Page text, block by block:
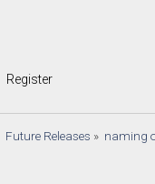
Register
Future Releases » naming